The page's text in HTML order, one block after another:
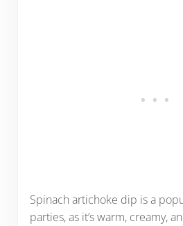
Spinach artichoke dip is a
parties, as it’s warm, creamy,